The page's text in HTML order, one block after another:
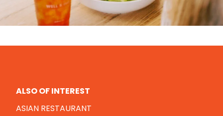
ALSO OF INTEREST
ASIAN RESTAURANT